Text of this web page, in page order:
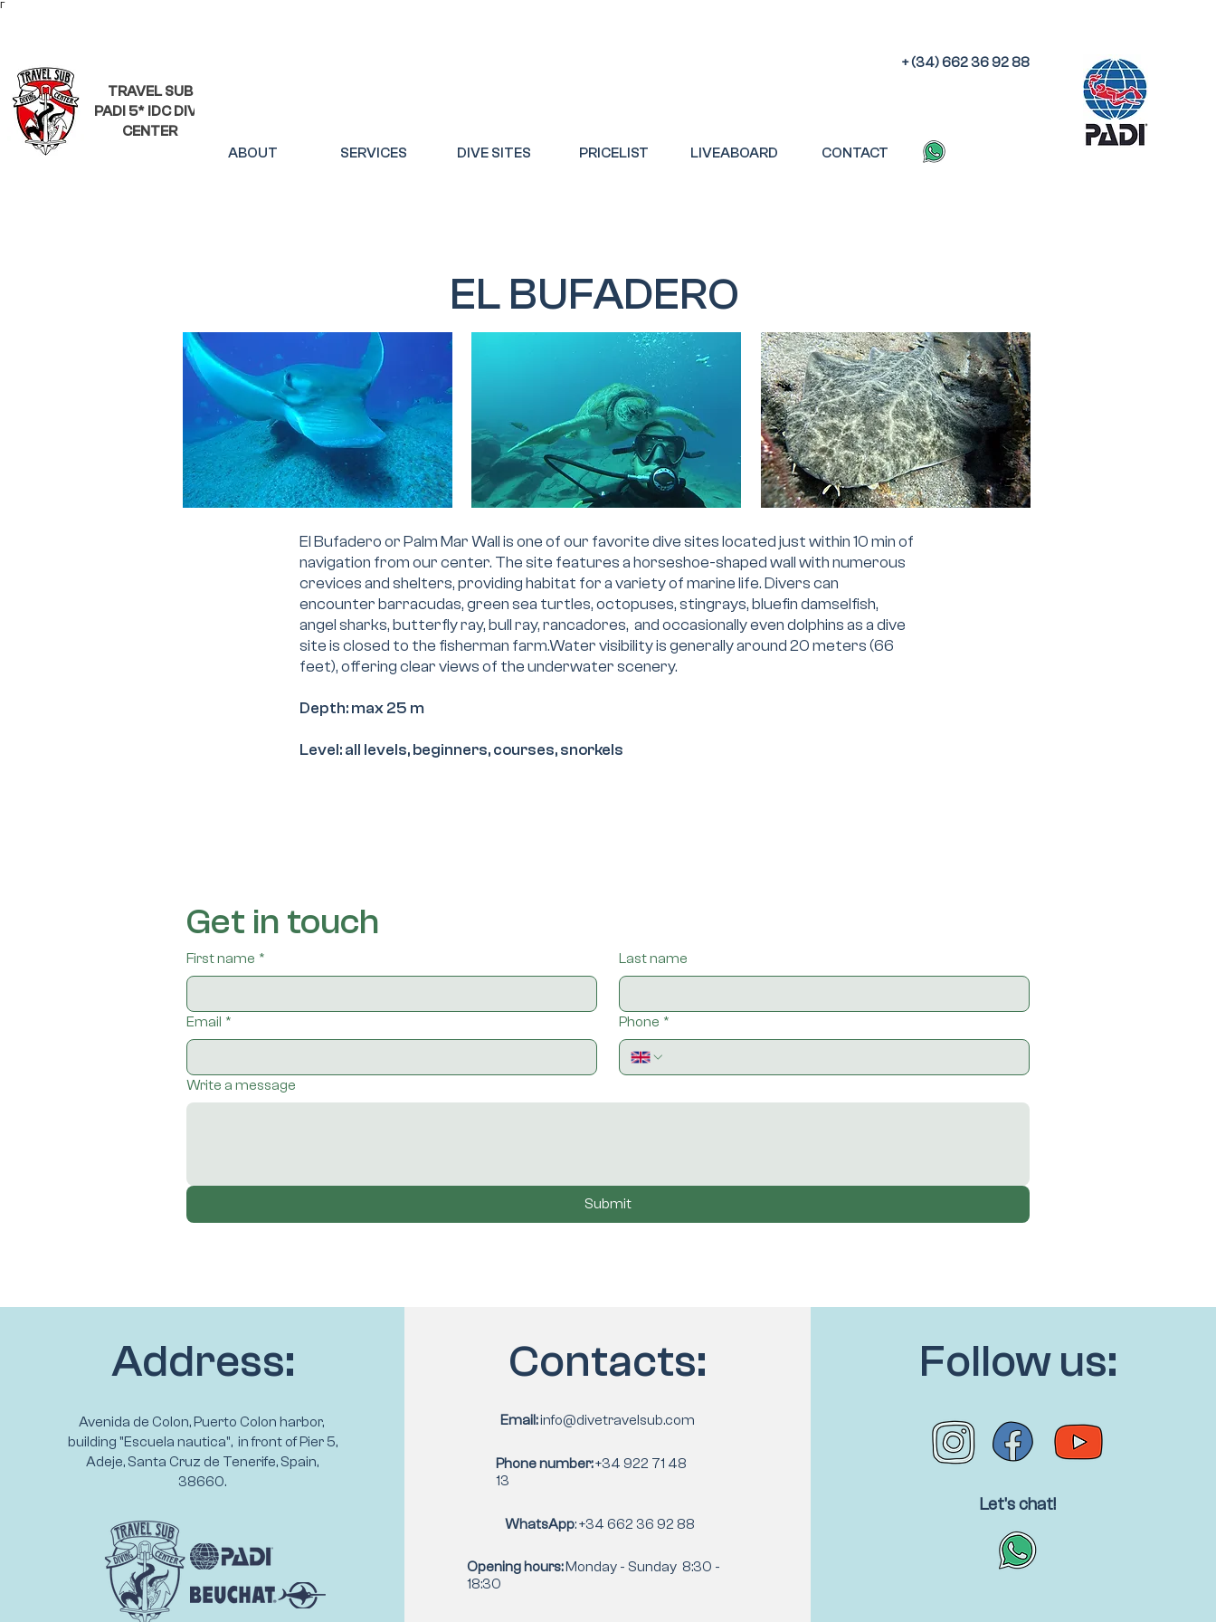
Γ
TRAVEL SUB
PADI 5* IDC DIVE
CENTER
+ (34) 662 36 92 88
ABOUT SERVICES DIVE SITES PRICELIST LIVEABOARD CONTACT
EL BUFADERO
El Bufadero or Palm Mar Wall is one of our favorite dive sites located just within 10 min of
navigation from our center. The site features a horseshoe-shaped wall with numerous
crevices and shelters, providing habitat for a variety of marine life. Divers can
encounter barracudas, green sea turtles, octopuses, stingrays, bluefin damselfish,
angel sharks, butterfly ray, bull ray, rancadores, and occasionally even dolphins as a dive
site is closed to the fisherman farm.Water visibility is generally around 20 meters (66
feet), offering clear views of the underwater scenery.
Depth: max 25 m
Level: all levels, beginners, courses, snorkels
Get in touch
First name * Last name
Email * Phone *
Write a message
Submit
Address:
Avenida de Colon, Puerto Colon harbor,
building "Escuela nautica", in front of Pier 5,
Adeje, Santa Cruz de Tenerife, Spain,
38660.
Contacts:
Email:info@divetravelsub.com
Phone number:+34 922 71 48
13
WhatsApp: +34 662 36 92 88
Opening hours:Monday - Sunday 8:30 -
18:30
Follow us:
Let's chat!